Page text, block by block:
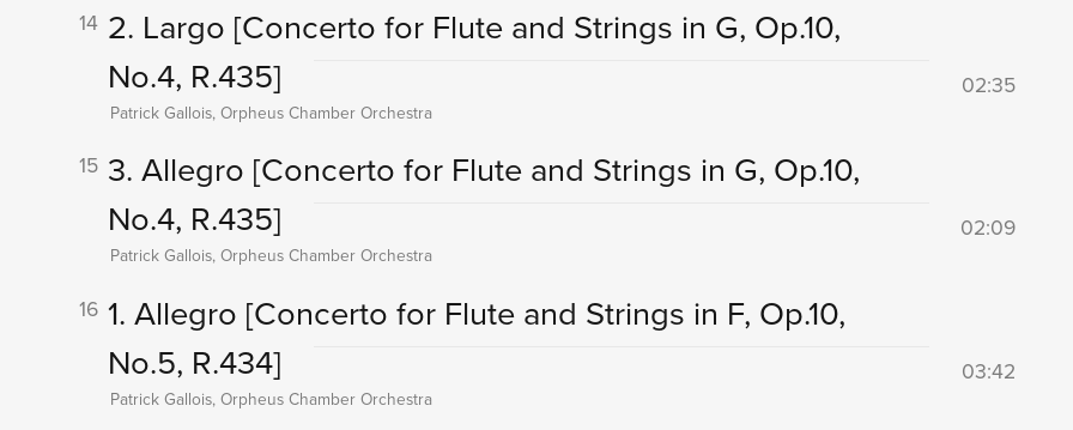
14 2. Largo [Concerto for Flute and Strings in G, Op.10,
No.4, R.435]
02:35
Patrick Gallois, Orpheus Chamber Orchestra
15 3. Allegro [Concerto for Flute and Strings in G, Op.10,
No.4, R.435]
02:09
Patrick Gallois, Orpheus Chamber Orchestra
16 1. Allegro [Concerto for Flute and Strings in F, Op.10,
No.5, R.434]
03:42
Patrick Gallois, Orpheus Chamber Orchestra